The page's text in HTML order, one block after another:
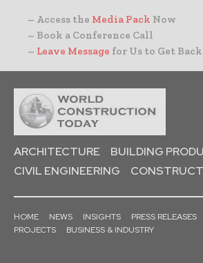
– Access the Media Pack Now
– Book a Conference Call
– Leave Message for Us to Get Back
ARCHITECTURE
BUILDING
CIVIL ENGINEERING
HOME NEWS INSIGHTS PRESS RELEASES
PROJECTS
BUSINESS & INDUSTRY